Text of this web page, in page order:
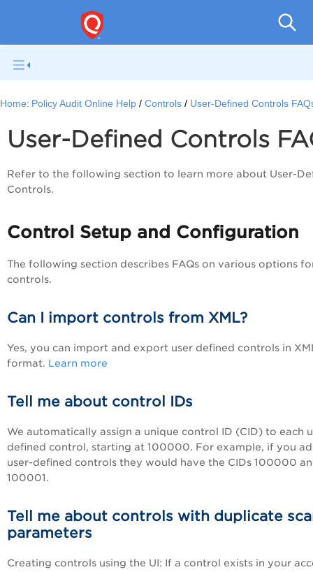
Home: Policy Audit Online Help Controls User-Defined Controls
User-Defined Controls
Refer to the following section to learn more about User-
Controls.
Control Setup and Configuration
The following section describes FAQs on various options
controls.
Can I import controls from XML?
Yes, you can import and export user defined controls in
format. Learn more
Tell me about control IDs
We automatically assign a unique control ID (CID) to each
defined control, starting at 100000. For example, if you
user-defined controls they would have the CIDs 100000
100001.
Tell me about controls with duplicate
parameters
Creating controls using the UI: If a control exists in your